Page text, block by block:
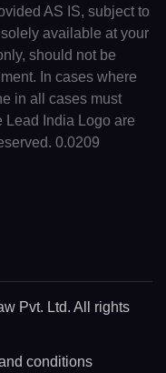
AS IS, subject to
solely available at your
should not be
In cases where
in all cases must
India Logo are
0.0209
Pvt. Ltd. All rights
conditions